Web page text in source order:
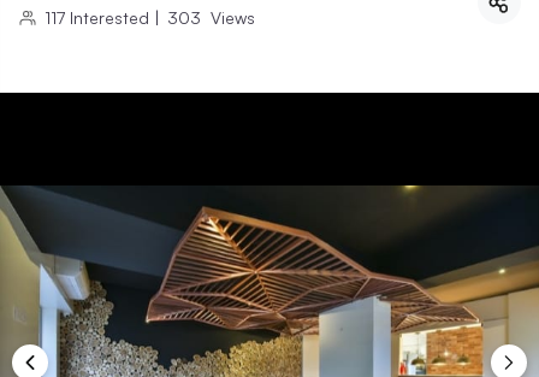
117 Interested | 303 Views